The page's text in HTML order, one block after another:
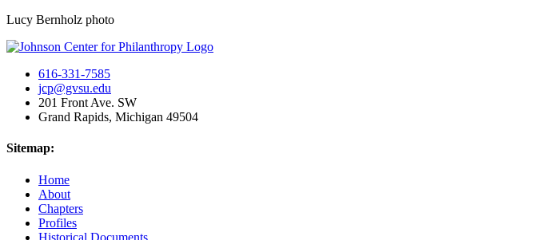
Lucy Bernholz photo
616-331-7585
jcp@gvsu.edu
201 Front Ave. SW
Grand Rapids, Michigan 49504
Sitemap:
Home
About
Chapters
Profiles
Historical Documents